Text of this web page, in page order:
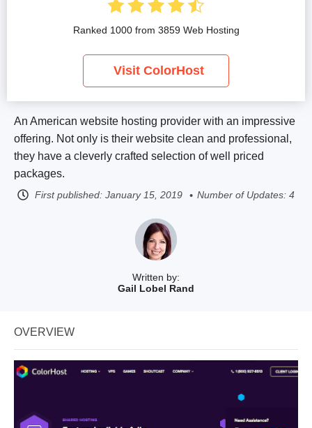
Written by:
Gail Lobel Rand
An American website hosting provider with an impressive
offering. Not only is their website clean and professional,
they have a cleverly crafted selection of well priced
packages.
First published: January 15, 2019 Number of Updates: 4
Ranked 1000 from 3859 Web Hosting
Visit ColorHost
OVERVIEW